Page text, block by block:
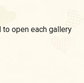
open each gallery